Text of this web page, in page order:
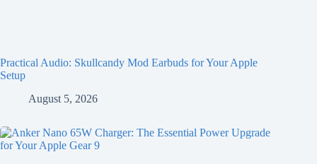
Practical Audio: Skullcandy Mod Earbuds for Your Apple
Setup
August 5, 2026